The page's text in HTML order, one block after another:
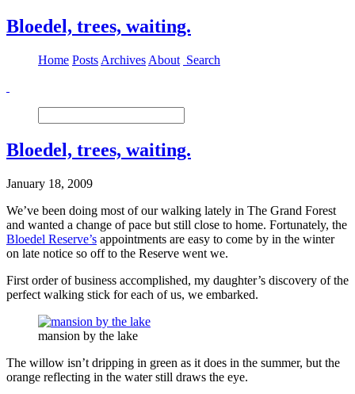
Bloedel, trees, waiting.
Home Posts Archives About Search
Bloedel, trees, waiting.
January 18, 2009
We’ve been doing most of our walking lately in The Grand Forest
and wanted a change of pace but still close to home. Fortunately, the
Bloedel Reserve’s appointments are easy to come by in the winter
on late notice so off to the Reserve went we.
First order of business accomplished, my daughter’s discovery of the
perfect walking stick for each of us, we embarked.
mansion by the lake
The willow isn’t dripping in green as it does in the summer, but the
orange reflecting in the water still draws the eye.